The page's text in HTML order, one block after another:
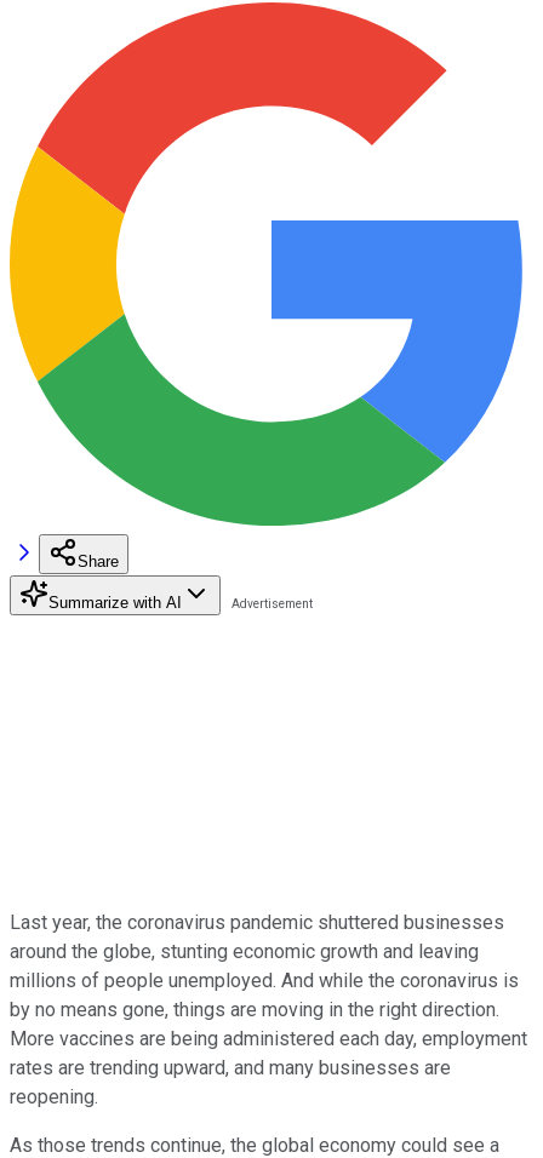
Share
Summarize with AI
Last year, the coronavirus pandemic shuttered businesses
around the globe, stunting economic growth and leaving
millions of people unemployed. And while the coronavirus is
by no means gone, things are moving in the right direction.
More vaccines are being administered each day, employment
rates are trending upward, and many businesses are
reopening.
As those trends continue, the global economy could see a